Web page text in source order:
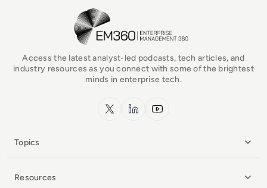
EM360Tech Homepage
Access the latest analyst-led podcasts, tech articles, and
industry resources as you connect with some of the brightest
minds in enterprise tech.
x.com LinkedInYouTube
Topics
Resources